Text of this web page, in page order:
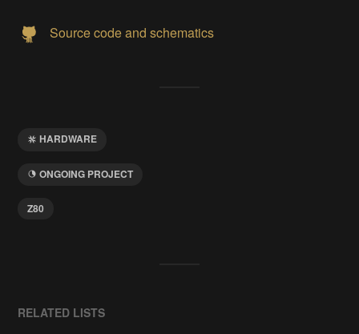
Source code and schematics
HARDWARE
ONGOING PROJECT
Z80
RELATED LISTS